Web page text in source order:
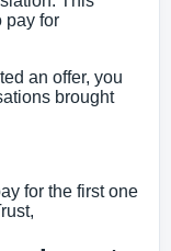
pay for
an offer, you
brought
for the first one